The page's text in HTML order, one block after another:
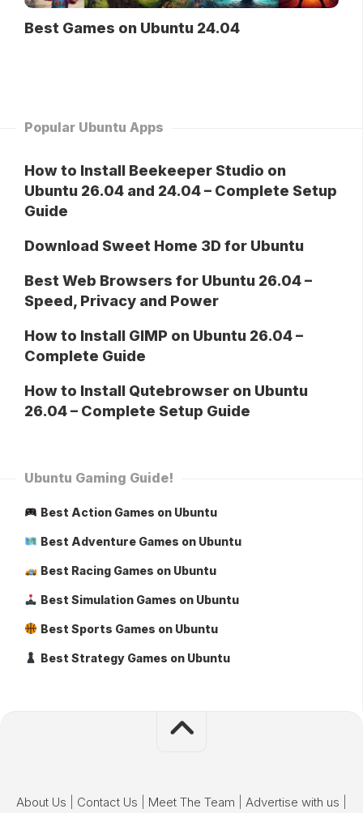
Best Games on Ubuntu 24.04
Popular Ubuntu Apps
How to Install Beekeeper Studio on
Ubuntu 26.04 and 24.04 – Complete Setup
Guide
Download Sweet Home 3D for Ubuntu
Best Web Browsers for Ubuntu 26.04 –
Speed, Privacy and Power
How to Install GIMP on Ubuntu 26.04 –
Complete Guide
How to Install Qutebrowser on Ubuntu
26.04 – Complete Setup Guide
Ubuntu Gaming Guide!
Best Action Games on Ubuntu
Best Adventure Games on Ubuntu
Best Racing Games on Ubuntu
Best Simulation Games on Ubuntu
Best Sports Games on Ubuntu
Best Strategy Games on Ubuntu
About Us Contact Us Meet The Team Advertise with us